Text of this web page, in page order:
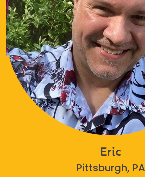
Eric
Pittsburgh, PA